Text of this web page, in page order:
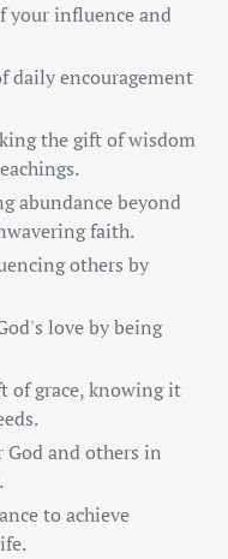
your influence and
daily encouragement
the gift of wisdom
abundance beyond
faith.
others by
love by being
of grace, knowing it
and others in
to achieve